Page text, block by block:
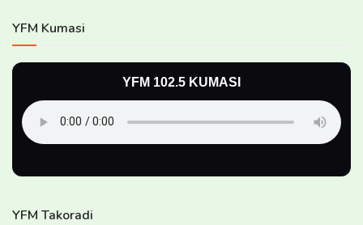
YFM Kumasi
YFM 102.5 KUMASI
YFM Takoradi